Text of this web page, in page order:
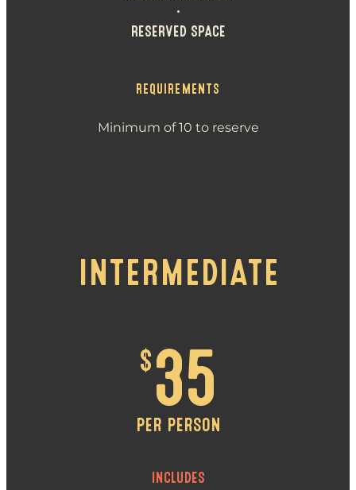
•
RESERVED SPACE
REQUIREMENTS
Minimum of 10 to reserve
INTERMEDIATE
$ 35
PER PERSON
INCLUDES